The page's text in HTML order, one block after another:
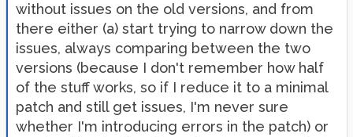
without issues on the old versions, and from
there either (a) start trying to narrow down the
issues, always comparing between the two
versions (because I don't remember how half
of the stuff works, so if I reduce it to a minimal
patch and still get issues, I'm never sure
whether I'm introducing errors in the patch) or